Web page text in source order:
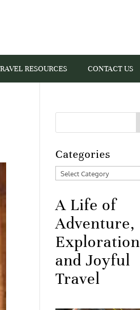
RESOURCES CONTACT US
Categories
Categories
A Life of
Adventure,
Exploration
and Joyful
Travel